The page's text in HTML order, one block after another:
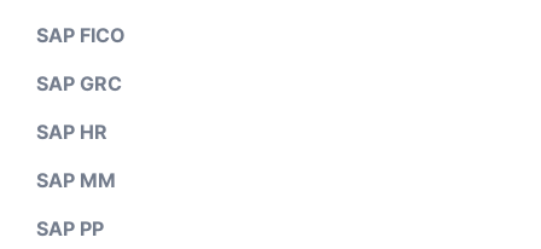
SAP FICO
SAP GRC
SAP HR
SAP MM
SAP PP